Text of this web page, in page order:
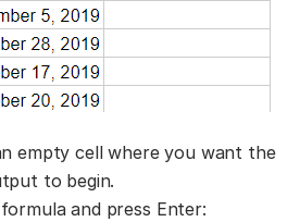
empty cell where you want the
to begin.
and press Enter: